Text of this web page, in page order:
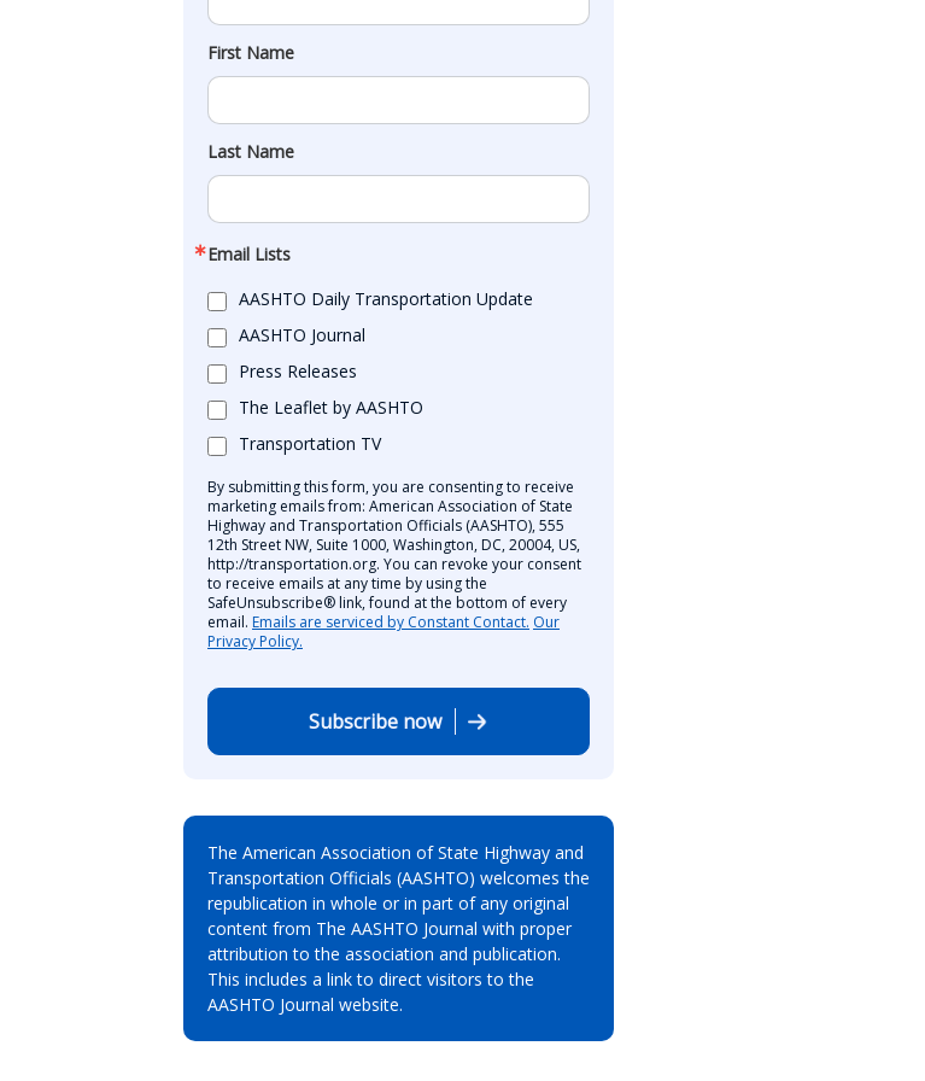
First Name
Last Name
Email Lists
AASHTO Daily Transportation Update
AASHTO Journal
Press Releases
The Leaflet by AASHTO
Transportation TV
By submitting this form, you are consenting to receive
marketing emails from: American Association of State
Highway and Transportation Officials (AASHTO), 555
12th Street NW, Suite 1000, Washington, DC, 20004, US,
http://transportation.org. You can revoke your consent
to receive emails at any time by using the
SafeUnsubscribe® link, found at the bottom of every
email. Emails are serviced by Constant Contact. Our
Privacy Policy.
Subscribe now
The American Association of State Highway and
Transportation Officials (AASHTO) welcomes the
republication in whole or in part of any original
content from The AASHTO Journal with proper
attribution to the association and publication.
This includes a link to direct visitors to the
AASHTO Journal website.